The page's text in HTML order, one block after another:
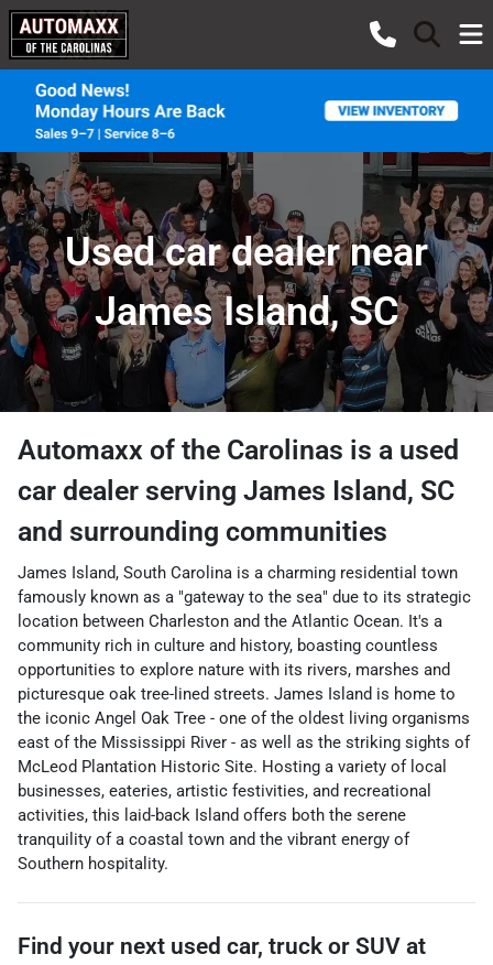
Used car dealer near
James Island, SC
Automaxx of the Carolinas is a used
car dealer serving James Island, SC
and surrounding communities
James Island, South Carolina is a charming residential town
famously known as a "gateway to the sea" due to its strategic
location between Charleston and the Atlantic Ocean. It's a
community rich in culture and history, boasting countless
opportunities to explore nature with its rivers, marshes and
picturesque oak tree-lined streets. James Island is home to
the iconic Angel Oak Tree - one of the oldest living organisms
east of the Mississippi River - as well as the striking sights of
McLeod Plantation Historic Site. Hosting a variety of local
businesses, eateries, artistic festivities, and recreational
activities, this laid-back Island offers both the serene
tranquility of a coastal town and the vibrant energy of
Southern hospitality.
Find your next used car, truck or SUV at